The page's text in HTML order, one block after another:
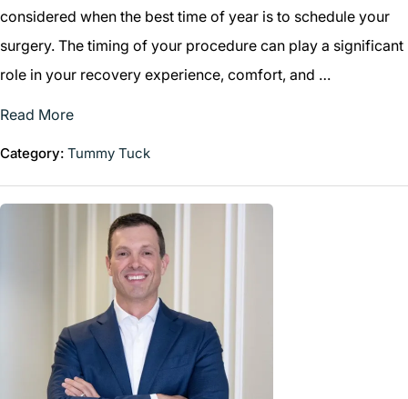
considered when the best time of year is to schedule your
surgery. The timing of your procedure can play a significant
role in your recovery experience, comfort, and …
Read More
Category: Tummy Tuck